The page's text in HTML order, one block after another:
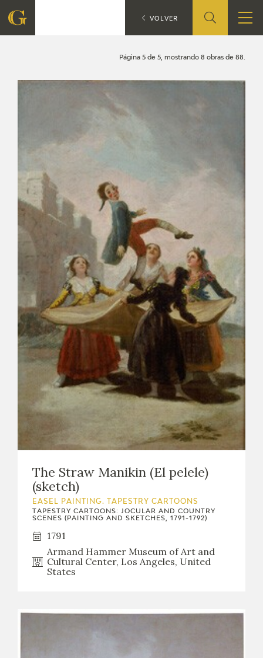
QUIENES SOMOS
CORPORATE ACTION
CONTACT
EXPOSICIONES
ACTIVIDADES
ACTUALIDAD
EL VIAJE DE GOYA
Página 5 de 5, mostrando 8 obras de 88.
The Straw Manikin (El pelele)
(sketch)
EASEL PAINTING. TAPESTRY CARTOONS
TAPESTRY CARTOONS: JOCULAR AND COUNTRY
SCENES (PAINTING AND SKETCHES, 1791-1792)
1791
Armand Hammer Museum of Art and
Cultural Center, Los Angeles, United
States
CATÁLOGO Search
VOLVER